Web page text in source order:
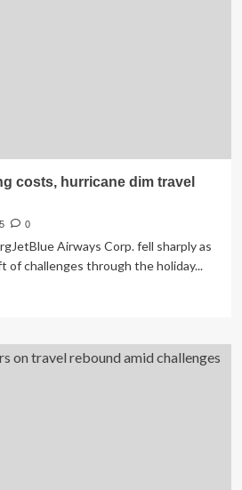
costs, hurricane dim travel
0
Airways Corp. fell sharply as
of challenges through the holiday...